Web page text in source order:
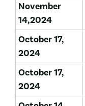
November
14,2024
October 17,
2024
October 17,
2024